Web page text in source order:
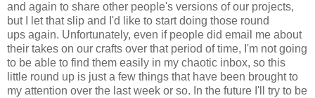
and again to share other people's versions of our projects,
but I let that slip and I'd like to start doing those round
ups again. Unfortunately, even if people did email me about
their takes on our crafts over that period of time, I'm not going
to be able to find them easily in my chaotic inbox, so this
little round up is just a few things that have been brought to
my attention over the last week or so. In the future I'll try to be